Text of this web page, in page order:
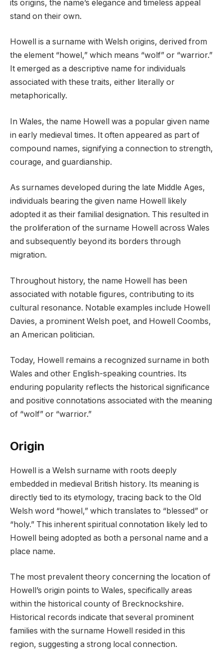
its origins, the name’s elegance and timeless appeal
stand on their own.
Howell is a surname with Welsh origins, derived from
the element “howel,” which means “wolf” or “warrior.”
It emerged as a descriptive name for individuals
associated with these traits, either literally or
metaphorically.
In Wales, the name Howell was a popular given name
in early medieval times. It often appeared as part of
compound names, signifying a connection to strength,
courage, and guardianship.
As surnames developed during the late Middle Ages,
individuals bearing the given name Howell likely
adopted it as their familial designation. This resulted in
the proliferation of the surname Howell across Wales
and subsequently beyond its borders through
migration.
Throughout history, the name Howell has been
associated with notable figures, contributing to its
cultural resonance. Notable examples include Howell
Davies, a prominent Welsh poet, and Howell Coombs,
an American politician.
Today, Howell remains a recognized surname in both
Wales and other English-speaking countries. Its
enduring popularity reflects the historical significance
and positive connotations associated with the meaning
of “wolf” or “warrior.”
Origin
Howell is a Welsh surname with roots deeply
embedded in medieval British history. Its meaning is
directly tied to its etymology, tracing back to the Old
Welsh word “howel,” which translates to “blessed” or
“holy.” This inherent spiritual connotation likely led to
Howell being adopted as both a personal name and a
place name.
The most prevalent theory concerning the location of
Howell’s origin points to Wales, specifically areas
within the historical county of Brecknockshire.
Historical records indicate that several prominent
families with the surname Howell resided in this
region, suggesting a strong local connection.